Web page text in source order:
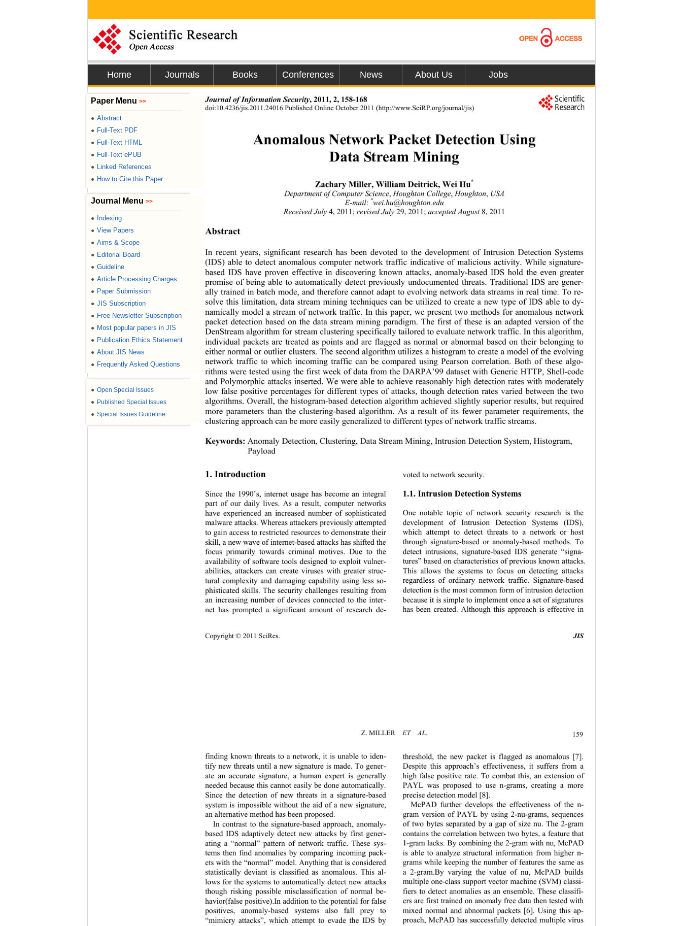
Home Journals Books Conferences News About Us Jobs
Paper Menu >>
● Abstract
● Full-Text PDF
● Full-Text HTML
● Full-Text ePUB
● Linked References
● How to Cite this Paper
Journal Menu >>
● Indexing
● View Papers
● Aims & Scope
● Editorial Board
● Guideline
● Article Processing Charges
● Paper Submission
● JIS Subscription
● Free Newsletter Subscription
● Most popular papers in JIS
● Publication Ethics Statement
● About JIS News
● Frequently Asked Questions
● Open Special Issues
● Published Special Issues
● Special Issues Guideline
Journal of Information Security, 2011, 2, 158-168
doi:10.4236/jis.2011.24016 Published Online October 2011 (http://www.SciRP.org/journal/jis)
Copyright © 2011 SciRes.
Anomalous Network Packet Detection Using
Data Stream Mining
Zachary Miller, William Deitrick, Wei Hu *
Department of Computer Science, Houghton College, Houghton, USA
E-mail: *wei.hu@houghton.edu
Received July 4, 2011; revised July 29, 2011; accepted August 8, 2011
Abstract
In recent years, significant research has been devoted to the development of Intrusion Detection Systems
(IDS) able to detect anomalous computer network traffic indicative of malicious activity. While signature-
based IDS have proven effective in discovering known attacks, anomaly-based IDS hold the even greater
promise of being able to automatically detect previously undocumented threats. Traditional IDS are gener-
ally trained in batch mode, and therefore cannot adapt to evolving network data streams in real time. To re-
solve this limitation, data stream mining techniques can be utilized to create a new type of IDS able to dy-
namically model a stream of network traffic. In this paper, we present two methods for anomalous network
packet detection based on the data stream mining paradigm. The first of these is an adapted version of the
DenStream algorithm for stream clustering specifically tailored to evaluate network traffic. In this algorithm,
individual packets are treated as points and are flagged as normal or abnormal based on their belonging to
either normal or outlier clusters. The second algorithm utilizes a histogram to create a model of the evolving
network traffic to which incoming traffic can be compared using Pearson correlation. Both of these algo-
rithms were tested using the first week of data from the DARPA’99 dataset with Generic HTTP, Shell-code
and Polymorphic attacks inserted. We were able to achieve reasonably high detection rates with moderately
low false positive percentages for different types of attacks, though detection rates varied between the two
algorithms. Overall, the histogram-based detection algorithm achieved slightly superior results, but required
more parameters than the clustering-based algorithm. As a result of its fewer parameter requirements, the
clustering approach can be more easily generalized to different types of network traffic streams.
Keywords: Anomaly Detection, Clustering, Data Stream Mining, Intrusion Detection System, Histogram,
Payload
1. Introduction
Since the 1990’s, internet usage has become an integral
part of our daily lives. As a result, computer networks
have experienced an increased number of sophisticated
malware attacks. Whereas attackers previously attempted
to gain access to restricted resources to demonstrate their
skill, a new wave of internet-based attacks has shifted the
focus primarily towards criminal motives. Due to the
availability of software tools designed to exploit vulner-
abilities, attackers can create viruses with greater struc-
tural complexity and damaging capability using less so-
phisticated skills. The security challenges resulting from
an increasing number of devices connected to the inter-
net has prompted a significant amount of research de-
voted to network security.
1.1. Intrusion Detection Systems
One notable topic of network security research is the
development of Intrusion Detection Systems (IDS),
which attempt to detect threats to a network or host
through signature-based or anomaly-based methods. To
detect intrusions, signature-based IDS generate “signa-
tures” based on characteristics of previous known attacks.
This allows the systems to focus on detecting attacks
regardless of ordinary network traffic. Signature-based
detection is the most common form of intrusion detection
because it is simple to implement once a set of signatures
has been created. Although this approach is effective in
159
Z. MILLER ET  AL.
finding known threats to a network, it is unable to iden-
tify new threats until a new signature is made. To gener-
ate an accurate signature, a human expert is generally
needed because this cannot easily be done automatically.
Since the detection of new threats in a signature-based
system is impossible without the aid of a new signature,
an alternative method has been proposed.
In contrast to the signature-based approach, anomaly-
based IDS adaptively detect new attacks by first gener-
ating a “normal” pattern of network traffic. These sys-
tems then find anomalies by comparing incoming pack-
ets with the “normal” model. Anything that is considered
statistically deviant is classified as anomalous. This al-
lows for the systems to automatically detect new attacks
though risking possible misclassification of normal be-
havior(false positive).In addition to the potential for false
positives, anomaly-based systems also fall prey to
“mimicry attacks”, which attempt to evade the IDS by
threshold, the new packet is flagged as anomalous [7].
Despite this approach’s effectiveness, it suffers from a
high false positive rate. To combat this, an extension of
PAYL was proposed to use n-grams, creating a more
precise detection model [8].
McPAD further develops the effectiveness of the n-
gram version of PAYL by using 2-nu-grams, sequences
of two bytes separated by a gap of size nu. The 2-gram
contains the correlation between two bytes, a feature that
1-gram lacks. By combining the 2-gram with nu, McPAD
is able to analyze structural information from higher n-
grams while keeping the number of features the same as
a 2-gram.By varying the value of nu, McPAD builds
multiple one-class support vector machine (SVM) classi-
fiers to detect anomalies as an ensemble. These classifi-
ers are first trained on anomaly free data then tested with
mixed normal and abnormal packets [6]. Using this ap-
proach, McPAD has successfully detected multiple virus